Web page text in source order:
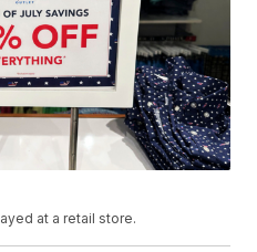
at a retail store.